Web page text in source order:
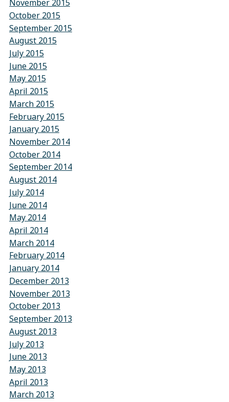
November 2015
October 2015
September 2015
August 2015
July 2015
June 2015
May 2015
April 2015
March 2015
February 2015
January 2015
November 2014
October 2014
September 2014
August 2014
July 2014
June 2014
May 2014
April 2014
March 2014
February 2014
January 2014
December 2013
November 2013
October 2013
September 2013
August 2013
July 2013
June 2013
May 2013
April 2013
March 2013